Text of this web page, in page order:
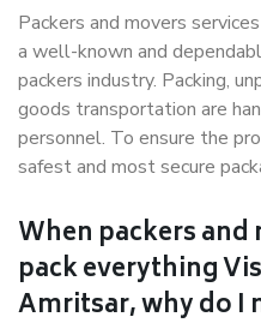
Packers and movers
a well-known and
packers industry. Packing,
goods transportation are
personnel. To ensure the
safest and most secure
When packers
pack everything
Amritsar, why do I